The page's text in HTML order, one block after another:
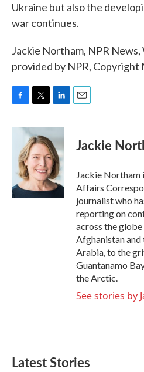
Ukraine but also the
war continues.
Jackie Northam, NPR
provided by NPR, Copyright
c
o
k
i
t
t
e
r
n
k
e
d
I
n
Jackie
Jackie Northam
Affairs
journalist who
reporting on
across the
Afghanistan and
Arabia, to the
Guantanamo
the Arctic.
See stories by
Latest Stories